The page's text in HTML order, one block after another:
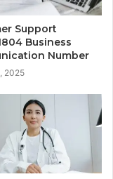
Support
Business
Number
2025